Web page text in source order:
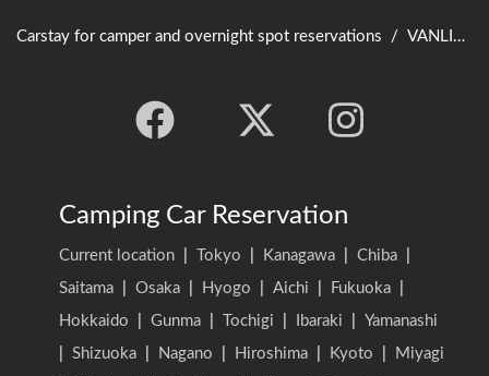
Carstay for camper and overnight spot reservations / VANLIFE JAPAN TOP
Camping Car Reservation
Current location Tokyo Kanagawa Chiba
Saitama
Osaka Hyogo Aichi Fukuoka
Hokkaido
Gunma Tochigi Ibaraki
Yamanashi
Shizuoka Nagano Hiroshima Kyoto
Miyagi